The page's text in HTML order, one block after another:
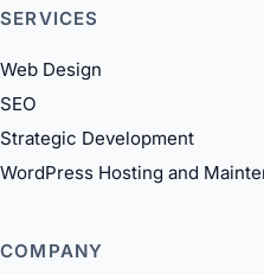
SERVICES
Web Design
SEO
Strategic Development
WordPress Hosting and
COMPANY